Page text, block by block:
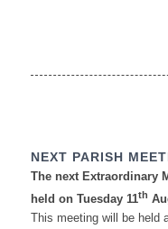
NEXT PARISH
The next Extraordinary
held on Tuesday 11th
This meeting will be held